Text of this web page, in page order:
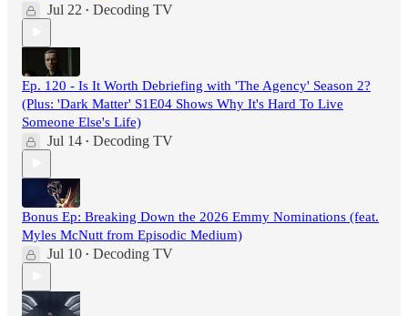
Jul 22 • Decoding TV
Ep. 120 - Is It Worth Debriefing with 'The Agency' Season 2?
(Plus: 'Dark Matter' S1E04 Shows Why It's Hard To Live
Someone Else's Life)
Jul 14 • Decoding TV
Bonus Ep: Breaking Down the 2026 Emmy Nominations (feat.
Myles McNutt from Episodic Medium)
Jul 10 • Decoding TV